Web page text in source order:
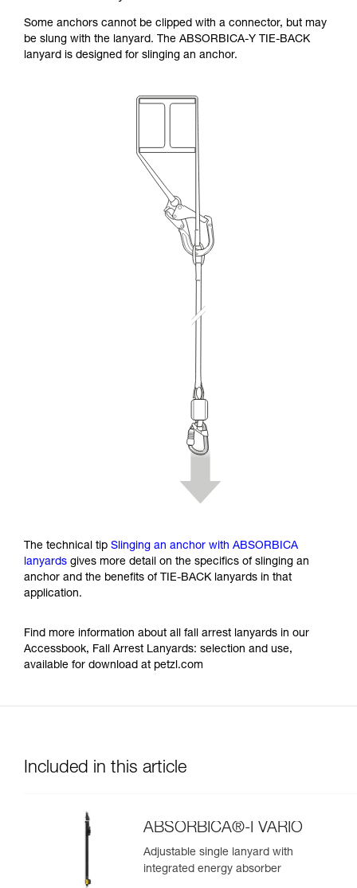
Some anchors cannot be clipped with a connector, but may
be slung with the lanyard. The ABSORBICA-Y TIE-BACK
lanyard is designed for slinging an anchor.
The technical tip Slinging an anchor with ABSORBICA
lanyards gives more detail on the specifics of slinging an
anchor and the benefits of TIE-BACK lanyards in that
application.
Find more information about all fall arrest lanyards in our
Accessbook, Fall Arrest Lanyards: selection and use,
available for download at petzl.com
Included in this article
ABSORBICA®-I VARIO
Adjustable single lanyard with
integrated energy absorber